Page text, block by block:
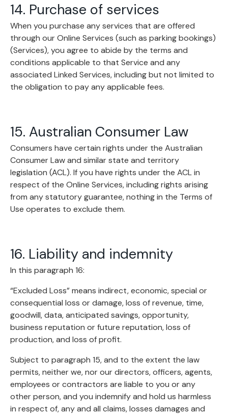
14. Purchase of services
When you purchase any services that are offered
through our Online Services (such as parking bookings)
(Services), you agree to abide by the terms and
conditions applicable to that Service and any
associated Linked Services, including but not limited to
the obligation to pay any applicable fees.
15. Australian Consumer Law
Consumers have certain rights under the Australian
Consumer Law and similar state and territory
legislation (ACL). If you have rights under the ACL in
respect of the Online Services, including rights arising
from any statutory guarantee, nothing in the Terms of
Use operates to exclude them.
16. Liability and indemnity
In this paragraph 16:
“Excluded Loss” means indirect, economic, special or
consequential loss or damage, loss of revenue, time,
goodwill, data, anticipated savings, opportunity,
business reputation or future reputation, loss of
production, and loss of profit.
Subject to paragraph 15, and to the extent the law
permits, neither we, nor our directors, officers, agents,
employees or contractors are liable to you or any
other person, and you indemnify and hold us harmless
in respect of, any and all claims, losses damages and